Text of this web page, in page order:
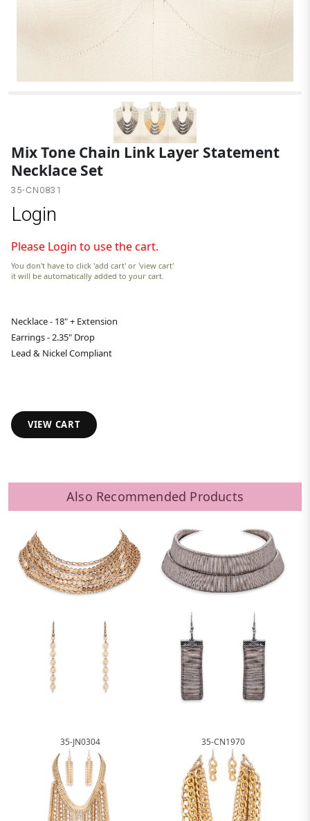
Mix Tone Chain Link Layer Statement
Necklace Set
35-CN0831
Login
Please Login to use the cart.
You don't have to click 'add cart' or 'view cart'
it will be automatically added to your cart.
Necklace - 18" + Extension
Earrings - 2.35" Drop
Lead & Nickel Compliant
VIEW CART
Also Recommended Products
35-JN0304 35-CN1970